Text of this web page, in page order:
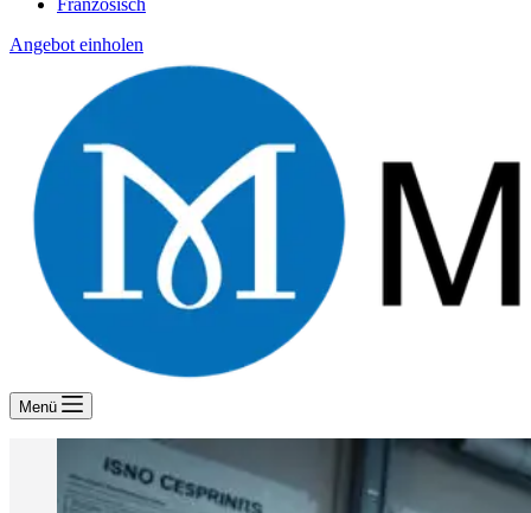
Französisch
Angebot einholen
Menü